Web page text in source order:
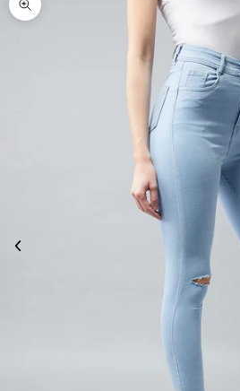
Zoom picture